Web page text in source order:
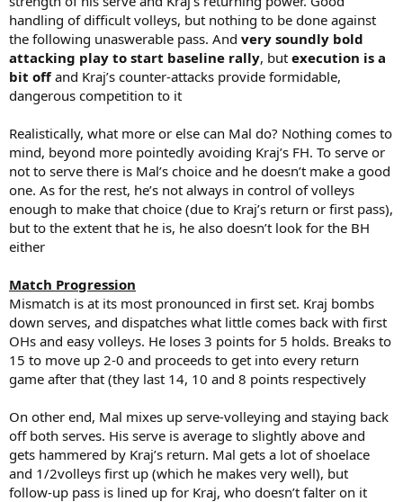
handling of difficult volleys, but nothing to be done against
the following unaswerable pass. And very soundly bold
attacking play to start baseline rally, but execution is a
bit offand Kraj’s counter-attacks provide formidable,
dangerous competition to it
Realistically, what more or else can Mal do? Nothing comes to
mind, beyond more pointedly avoiding Kraj’s FH. To serve or
not to serve there is Mal’s choice and he doesn’t make a good
one. As for the rest, he’s not always in control of volleys
enough to make that choice (due to Kraj’s return or first pass),
but to the extent that he is, he also doesn’t look for the BH
either
Match Progression
Mismatch is at its most pronounced in first set. Kraj bombs
down serves, and dispatches what little comes back with first
OHs and easy volleys. He loses 3 points for 5 holds. Breaks to
15 to move up 2-0 and proceeds to get into every return
game after that (they last 14, 10 and 8 points respectively
On other end, Mal mixes up serve-volleying and staying back
off both serves. His serve is average to slightly above and
gets hammered by Kraj’s return. Mal gets a lot of shoelace
and 1/2volleys first up (which he makes very well), but
follow-up pass is lined up for Kraj, who doesn’t falter on it